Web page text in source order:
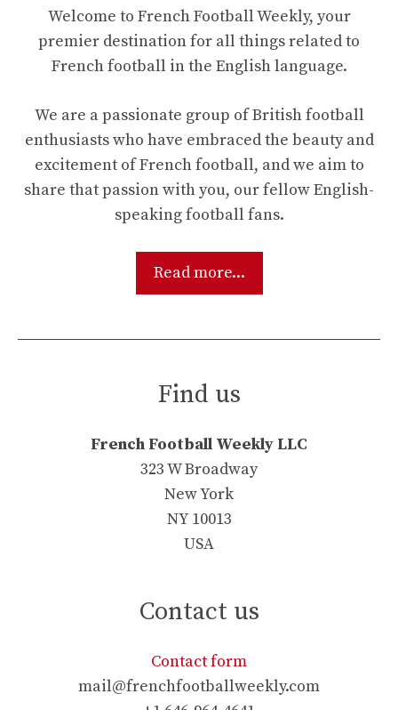
Welcome to French Football Weekly, your
premier destination for all things related to
French football in the English language.
We are a passionate group of British football
enthusiasts who have embraced the beauty and
excitement of French football, and we aim to
share that passion with you, our fellow English-
speaking football fans.
Read more...
Find us
French Football Weekly LLC
323 W Broadway
New York
NY 10013
USA
Contact us
Contact form
mail@frenchfootballweekly.com